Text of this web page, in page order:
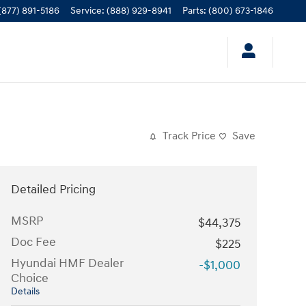
891-5186 Service: (888) 929-8941 Parts: (800) 673-1846
Track Price Save
Detailed Pricing
MSRP
$44,375
Doc Fee
$225
Hyundai HMF Dealer
Choice
Details
-$1,000